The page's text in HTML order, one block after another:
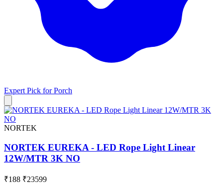
Expert Pick forPorch
NORTEK
NORTEK EUREKA - LED Rope Light Linear
12W/MTR 3K NO
₹188 ₹23599